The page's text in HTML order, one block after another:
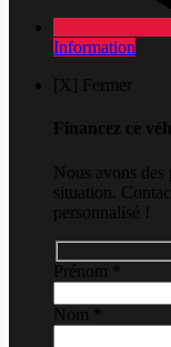
Information
[X] Fermer
Financez ce
Nous avons des
situation.
personnalisé !
Prénom
Nom